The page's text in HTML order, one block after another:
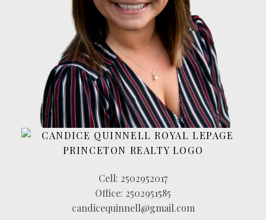
Cell: 2502952017
Office: 2502951585
candicequinnell@gmail.com